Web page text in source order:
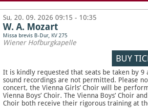
Su, 20. 09. 2026 09:15 - 10:35
W. A. Mozart
Missa brevis B-Dur, KV 275
Wiener Hofburgkapelle
BUY
It is kindly requested that seats be taken by 9
sound recordings are not permitted. Please
concert, the Vienna Girls’ Choir will be
Vienna Boys’ Choir. The Vienna Boys’ Choir
Choir both receive their rigorous training at